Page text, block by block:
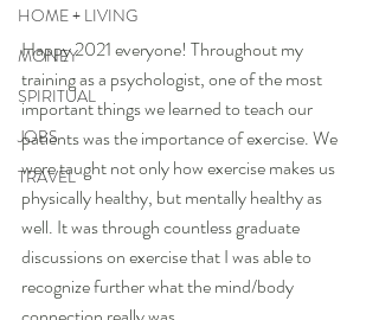
HOME + LIVING
MONEY
SPIRITUAL
JOBS
TRAVEL
Happy 2021 everyone! Throughout my
training as a psychologist, one of the most
important things we learned to teach our
patients was the importance of exercise. We
were taught not only how exercise makes us
physically healthy, but mentally healthy as
well. It was through countless graduate
discussions on exercise that I was able to
recognize further what the mind/body